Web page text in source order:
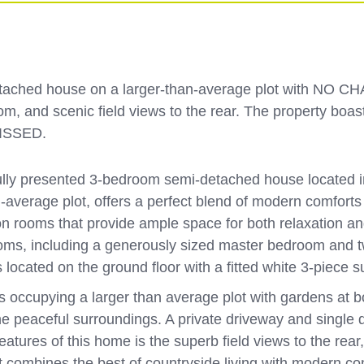
house on a larger-than-average plot with NO
and scenic field views to the rear. The property
presented 3-bedroom semi-detached house located
plot, offers a perfect blend of modern
rooms that provide ample space for both relaxation
including a generously sized master bedroom and
on the ground floor with a fitted white 3-piece
occupying a larger than average plot with gardens at
peaceful surroundings. A private driveway and single
of this home is the superb field views to the